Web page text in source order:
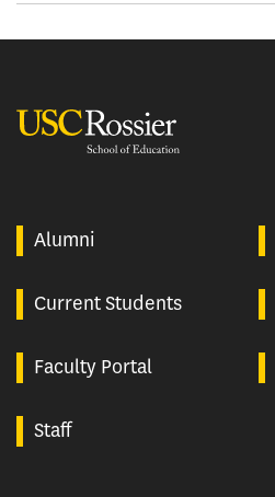
Alumni
Current Students
Faculty Portal
Staff